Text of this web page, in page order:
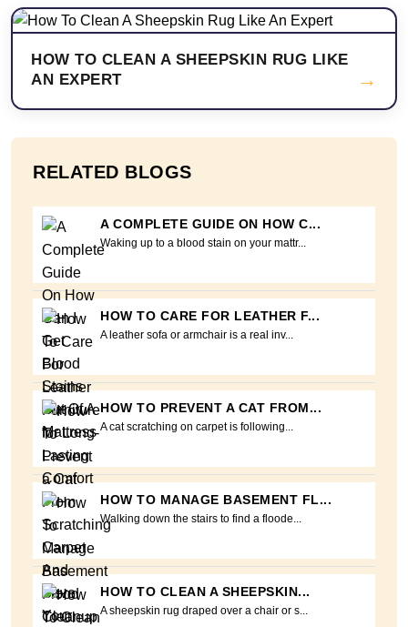
HOW TO CLEAN A SHEEPSKIN RUG LIKE
AN EXPERT
→
RELATED BLOGS
A COMPLETE GUIDE ON HOW C...
Waking up to a blood stain on your mattr...
HOW TO CARE FOR LEATHER F...
A leather sofa or armchair is a real inv...
HOW TO PREVENT A CAT FROM...
A cat scratching on carpet is following...
HOW TO MANAGE BASEMENT FL...
Walking down the stairs to find a floode...
HOW TO CLEAN A SHEEPSKIN...
A sheepskin rug draped over a chair or s...